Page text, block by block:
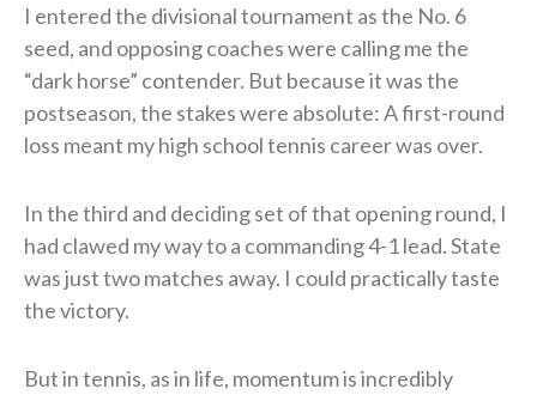
I entered the divisional tournament as the No. 6
seed, and opposing coaches were calling me the
“dark horse” contender. But because it was the
postseason, the stakes were absolute: A first-round
loss meant my high school tennis career was over.
In the third and deciding set of that opening round, I
had clawed my way to a commanding 4-1 lead. State
was just two matches away. I could practically taste
the victory.
But in tennis, as in life, momentum is incredibly